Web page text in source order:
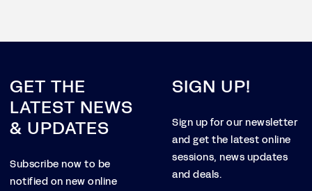
GET THE
LATEST NEWS
& UPDATES
Subscribe now to be
notified on new online
SIGN UP!
Sign up for our newsletter
and get the latest online
sessions, news updates
and deals.